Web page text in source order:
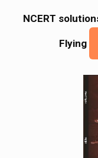
NCERT
Flying